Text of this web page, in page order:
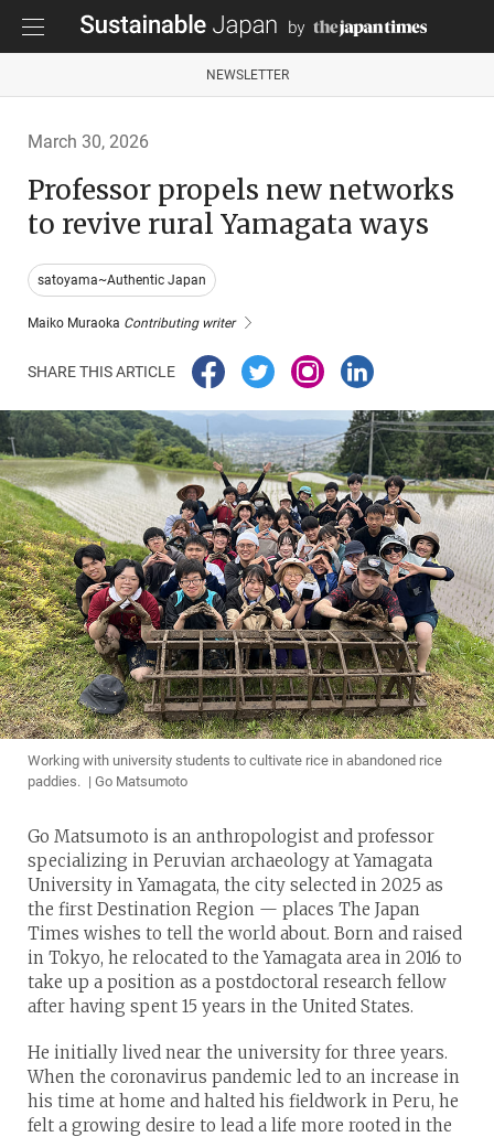
NEWSLETTER
March 30, 2026
Professor propels new networks
to revive rural Yamagata ways
satoyama~Authentic Japan
Maiko Muraoka Contributing writer
SHARE THIS ARTICLE
Working with university students to cultivate rice in abandoned rice
paddies. | Go Matsumoto
Go Matsumoto is an anthropologist and professor
specializing in Peruvian archaeology at Yamagata
University in Yamagata, the city selected in 2025 as
the first Destination Region — places The Japan
Times wishes to tell the world about. Born and raised
in Tokyo, he relocated to the Yamagata area in 2016 to
take up a position as a postdoctoral research fellow
after having spent 15 years in the United States.
He initially lived near the university for three years.
When the coronavirus pandemic led to an increase in
his time at home and halted his fieldwork in Peru, he
felt a growing desire to lead a life more rooted in the